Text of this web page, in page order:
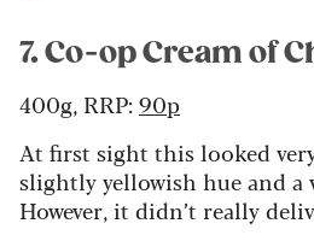
7. Co-op Cream of
400g, RRP:90p
At first sight this looked
slightly yellowish hue and a
However, it didn’t really